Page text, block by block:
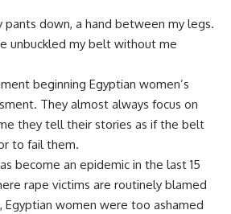
pants down, a hand between my legs.
unbuckled my belt without me
beginning Egyptian women’s
They almost always focus on
they tell their stories as if the belt
to fail them.
become an epidemic in the last 15
rape victims are routinely blamed
Egyptian women were too ashamed